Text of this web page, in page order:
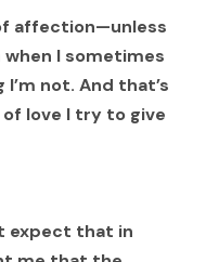
affection—unless
I sometimes
not. And that’s
love I try to give
expect that in